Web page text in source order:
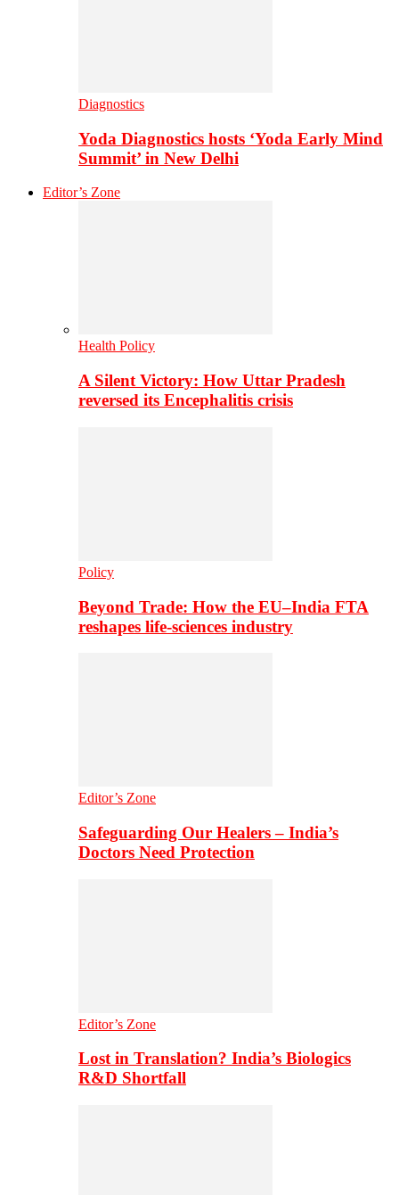
Diagnostics
Yoda Diagnostics hosts ‘Yoda Early Mind
Summit’ in New Delhi
Editor’s Zone
Health Policy
A Silent Victory: How Uttar Pradesh
reversed its Encephalitis crisis
Policy
Beyond Trade: How the EU–India FTA
reshapes life-sciences industry
Editor’s Zone
Safeguarding Our Healers – India’s
Doctors Need Protection
Editor’s Zone
Lost in Translation? India’s Biologics
R&D Shortfall